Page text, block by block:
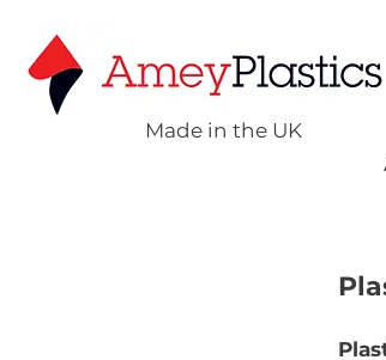
Made in the UK